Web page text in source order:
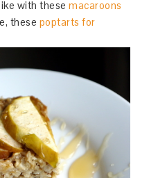
with thesemacaroons
these poptarts for